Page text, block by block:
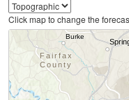
Click map to change the